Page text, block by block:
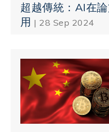
超越傳統：AI在
用 | 28 Sep 2024